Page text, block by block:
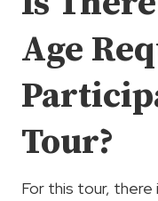
Age
Tour?
For this tour, there